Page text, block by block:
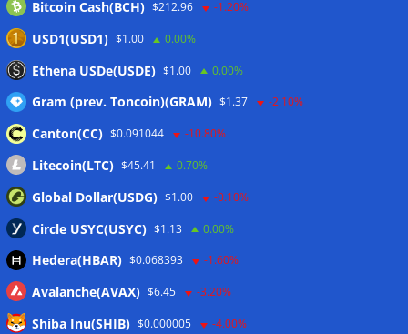
Bitcoin Cash(BCH) $212.96 -1.20%
USD1(USD1) $1.00 0.00%
Ethena USDe(USDE) $1.00 0.00%
Gram (prev. Toncoin)(GRAM) $1.37 -2.10%
Canton(CC) $0.091044 -10.80%
Litecoin(LTC) $45.41 0.70%
Global Dollar(USDG) $1.00 -0.10%
Circle USYC(USYC) $1.13 0.00%
Hedera(HBAR) $0.068393 -1.60%
Avalanche(AVAX) $6.45 -3.20%
Shiba Inu(SHIB) $0.000005 -4.00%